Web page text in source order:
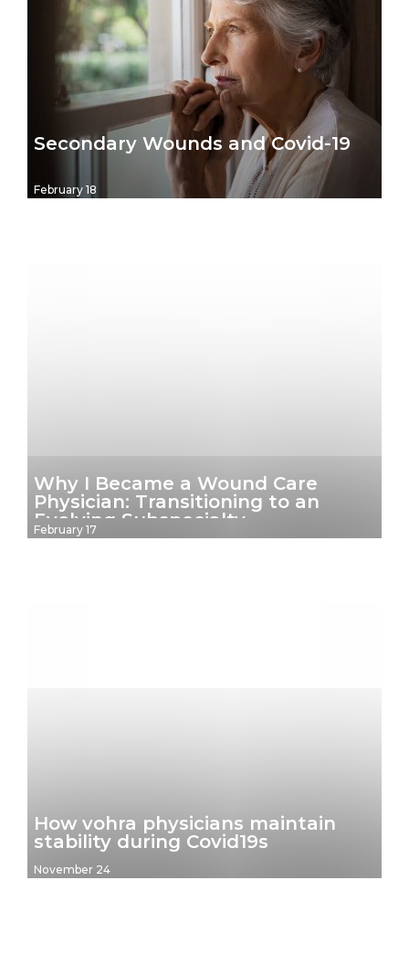
Secondary Wounds and Covid-19
February 18
Why I Became a Wound Care
Physician: Transitioning to an
Evolving Subspecialty
February 17
How vohra physicians maintain
stability during Covid19s
November 24